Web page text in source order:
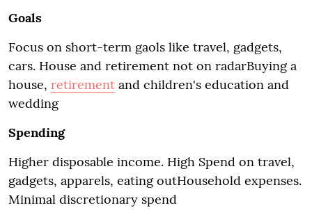
Goals
Focus on short-term gaols like travel, gadgets,
cars. House and retirement not on radarBuying a
house, retirement and children's education and
wedding
Spending
Higher disposable income. High Spend on travel,
gadgets, apparels, eating outHousehold expenses.
Minimal discretionary spend